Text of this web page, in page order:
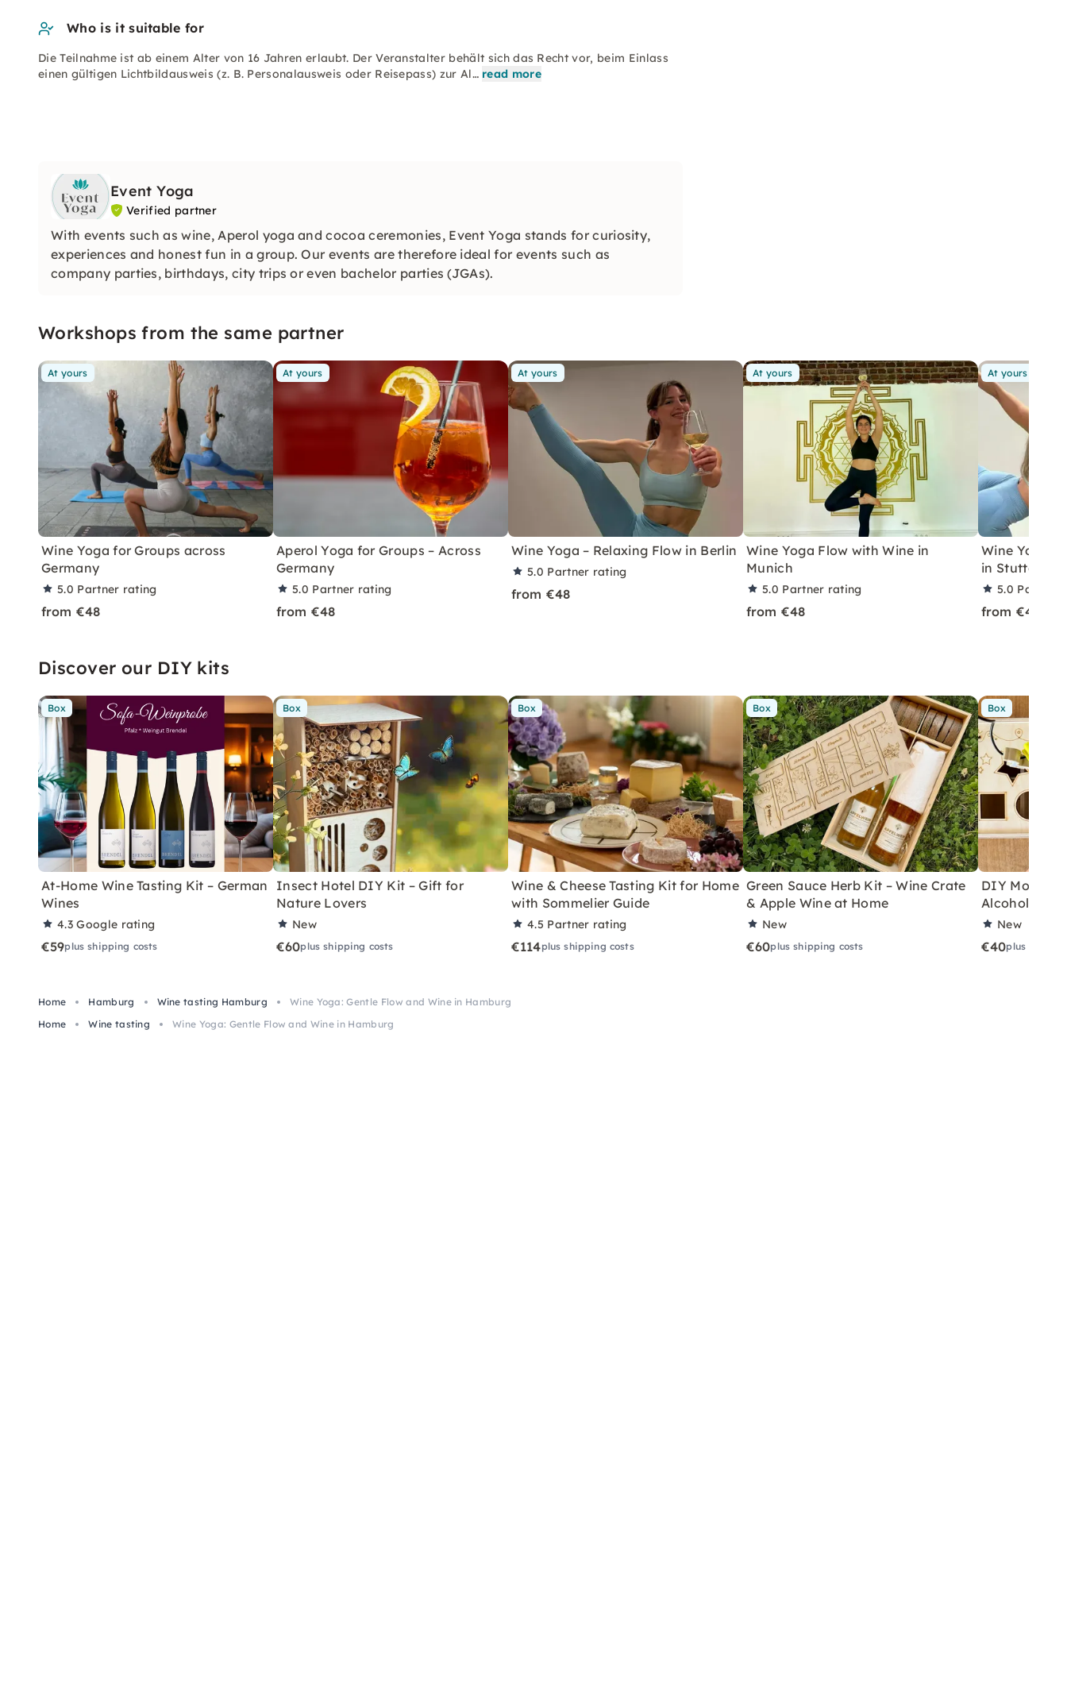
Who is it suitable for
Die Teilnahme ist ab einem Alter von 16 Jahren erlaubt. Der Veranstalter behält sich das Recht vor, beim Einlass
einen gültigen Lichtbildausweis (z. B. Personalausweis oder Reisepass) zur Al… read more
Event Yoga
Verified partner
With events such as wine, Aperol yoga and cocoa ceremonies, Event Yoga stands for curiosity,
experiences and honest fun in a group. Our events are therefore ideal for events such as
company parties, birthdays, city trips or even bachelor parties (JGAs).
Workshops from the same partner
At yours
Wine Yoga for Groups across
Germany
5.0 Partner rating
from €48
At yours
Aperol Yoga for Groups – Across
Germany
5.0 Partner rating
from €48
At yours
Wine Yoga – Relaxing Flow in Berlin
5.0 Partner rating
from €48
At yours
Wine Yoga Flow with Wine in
Munich
5.0 Partner rating
from €48
At yours
Wine Yoga
in Stuttgart
5.0 Partner
from €48
Discover our DIY kits
Box
At-Home Wine Tasting Kit – German
Wines
4.3Google rating
€59plus shipping costs
Box
Insect Hotel DIY Kit – Gift for
Nature Lovers
New
€60plus shipping costs
Box
Wine & Cheese Tasting Kit for Home
with Sommelier Guide
4.5 Partner rating
€114plus shipping costs
Box
Green Sauce Herb Kit – Wine Crate
& Apple Wine at Home
New
€60plus shipping costs
Box
DIY Motor
Alcoholic
New
€40plus
Home Hamburg Wine tasting Hamburg
Wine Yoga: Gentle Flow and Wine in Hamburg
Home
Wine tasting Wine Yoga: Gentle Flow and Wine in Hamburg